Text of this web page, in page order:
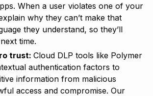
When a user violates one of your
why they can’t make that
they understand, so they’ll
time.
trust: Cloud DLP tools like Polymer
authentication factors to
information from malicious
access and compromise. Our